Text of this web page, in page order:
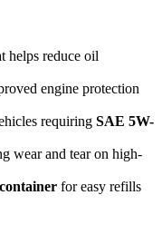
helps reduce oil
engine protection
requiring SAE 5W-
wear and tear on high-
for easy refills